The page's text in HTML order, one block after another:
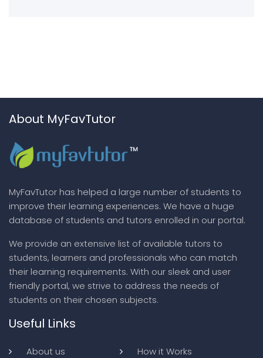
About MyFavTutor
MyFavTutor has helped a large number of students to
improve their learning experiences. We have a huge
database of students and tutors enrolled in our portal.
We provide an extensive list of available tutors to
students, learners and professionals who can match
their learning requirements. With our sleek and user
friendly portal, we strive to address the needs of
students on their chosen subjects.
Useful Links
About us
How it Works